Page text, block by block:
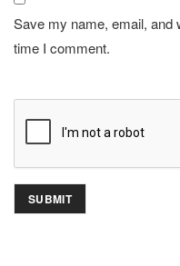
Save my name, email, and
time I comment.